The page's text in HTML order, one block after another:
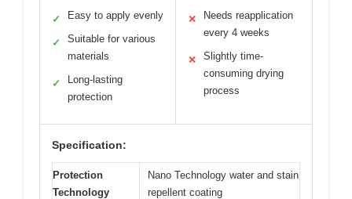
✓ Easy to apply evenly
✓
Suitable for various
materials
✓
Long-lasting
protection
✕
Needs reapplication
every 4 weeks
✕
Slightly time-
consuming drying
process
Specification:
Protection
Technology
Nano Technology water and stain
repellent coating